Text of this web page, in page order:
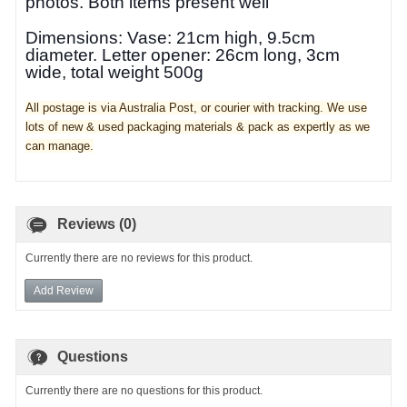
Dimensions: Vase: 21cm high, 9.5cm
diameter. Letter opener: 26cm long, 3cm
wide, total weight 500g
All postage is via Australia Post, or courier with tracking. We use
lots of new & used packaging materials & pack as expertly as we
can manage.
Reviews (0)
Currently there are no reviews for this product.
Add Review
Questions
Currently there are no questions for this product.